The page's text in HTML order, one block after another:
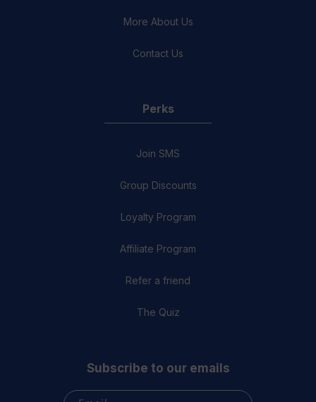
More About Us
Contact Us
Perks
Join SMS
Group Discounts
Loyalty Program
Affiliate Program
Refer a friend
The Quiz
Subscribe to our emails